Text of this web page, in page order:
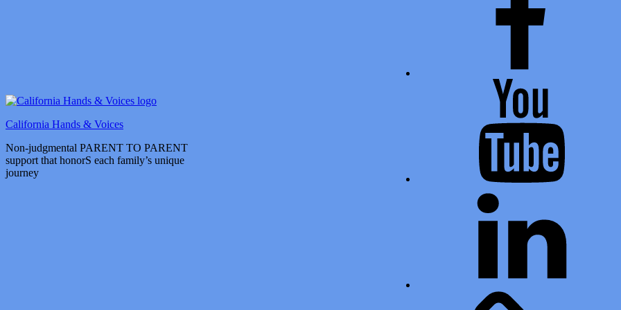
California Hands & Voices
Non-judgmental PARENT TO PARENT
support that honorS each family’s unique
journey
Calendar of Events